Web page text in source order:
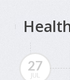
27
JUL